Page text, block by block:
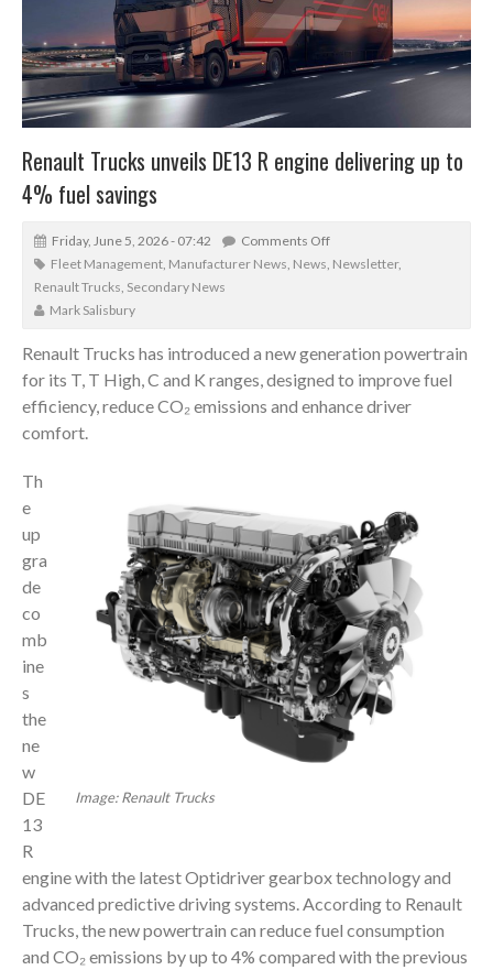
Renault Trucks unveils DE13 R engine delivering up to
4% fuel savings
Friday, June 5, 2026 - 07:42
Comments Off
Fleet Management Manufacturer News News Newsletter,
Renault Trucks Secondary News
Mark Salisbury
Renault Trucks has introduced a new generation powertrain
for its T, T High, C and K ranges, designed to improve fuel
efficiency, reduce CO₂ emissions and enhance driver
comfort.
Image: Renault Trucks
Th
e
up
gra
de
co
mb
ine
s
the
ne
w
DE
13
R
engine with the latest Optidriver gearbox technology and
advanced predictive driving systems. According to Renault
Trucks, the new powertrain can reduce fuel consumption
and CO₂ emissions by up to 4% compared with the previous